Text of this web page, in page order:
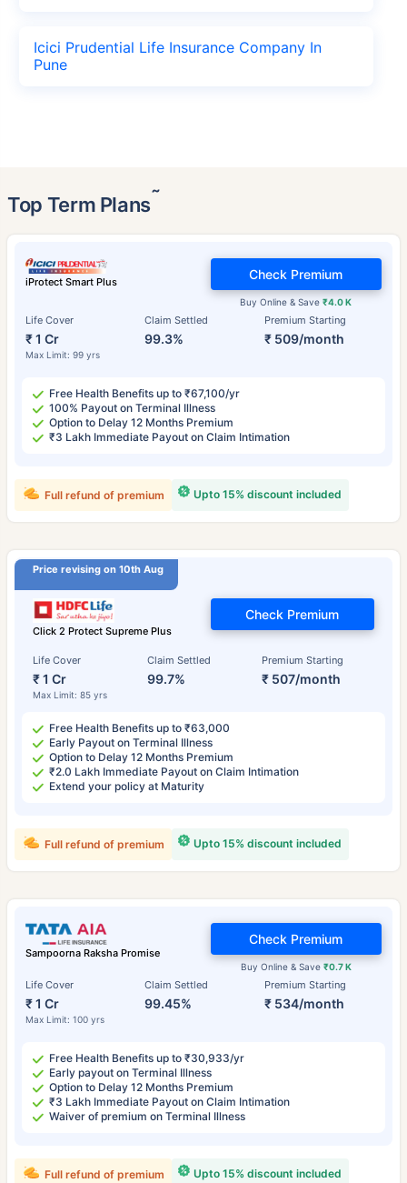
Icici Prudential Life Insurance Company In
Pune
Top Term Plans˜
iProtect Smart Plus
Life Cover
₹ 1 Cr
Max Limit: 99 yrs
Claim Settled
99.3%
Premium Starting
₹ 509/month
Buy Online & Save₹4.0 K
Check Premium
Free Health Benefits up to ₹67,100/yr
100% Payout on Terminal Illness
Option to Delay 12 Months Premium
₹3 Lakh Immediate Payout on Claim Intimation
Upto 15% discount included
Full refund of premium
Price revising on 10th Aug
Click 2 Protect Supreme Plus
Life Cover
₹ 1 Cr
Max Limit: 85 yrs
Claim Settled
99.7%
Premium Starting
₹ 507/month
Check Premium
Free Health Benefits up to ₹63,000
Early Payout on Terminal Illness
Option to Delay 12 Months Premium
₹2.0 Lakh Immediate Payout on Claim Intimation
Extend your policy at Maturity
Upto 15% discount included
Full refund of premium
Sampoorna Raksha Promise
Life Cover
₹ 1 Cr
Max Limit: 100 yrs
Claim Settled
99.45%
Premium Starting
₹ 534/month
Buy Online & Save ₹0.7 K
Check Premium
Free Health Benefits up to ₹30,933/yr
Early payout on Terminal Illness
Option to Delay 12 Months Premium
₹3 Lakh Immediate Payout on Claim Intimation
Waiver of premium on Terminal Illness
Upto 15% discount included
Full refund of premium